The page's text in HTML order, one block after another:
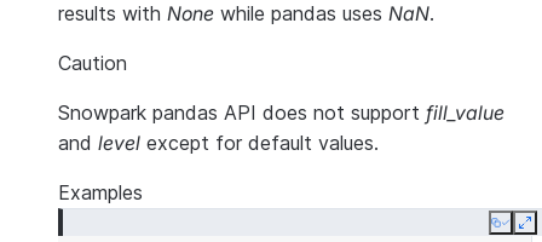
results with None while pandas uses NaN.
Caution
Snowpark pandas API does not support fill_value
and level except for default values.
Examples
Copy